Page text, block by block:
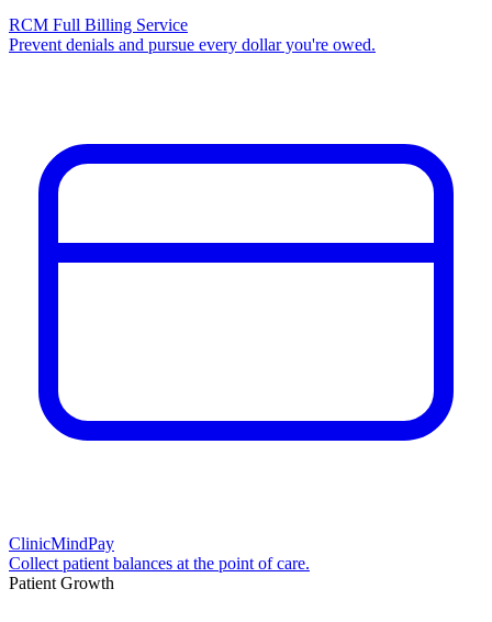
RCM Full Billing Service
Prevent denials and pursue every dollar you're owed.
ClinicMindPay
Collect patient balances at the point of care.
Patient Growth